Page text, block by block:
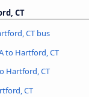
CT
CT bus
to Hartford, CT
Hartford, CT
CT